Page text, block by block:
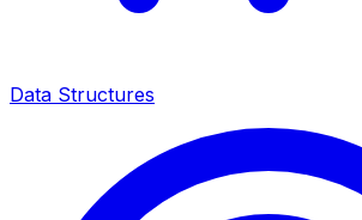
Data Structures